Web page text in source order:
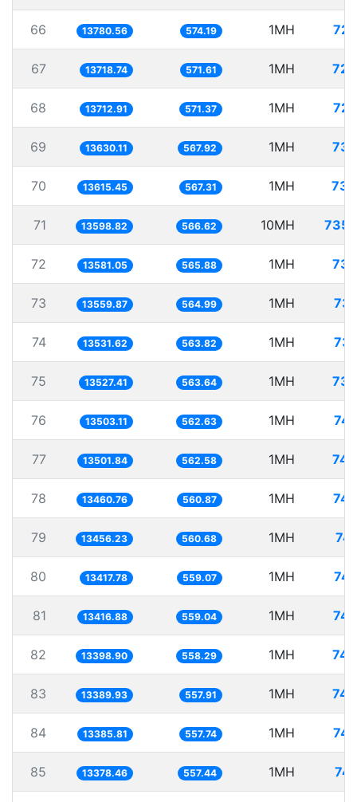
66 13780.56 574.19 1MH
67 13718.74 571.61 1MH
68 13712.91 571.37 1MH
69 13630.11 567.92 1MH
70 13615.45 567.31 1MH
71 13598.82 566.62 10MH
72 13581.05 565.88 1MH
73 13559.87 564.99 1MH
74 13531.62 563.82 1MH
75 13527.41 563.64 1MH
76 13503.11 562.63 1MH
77 13501.84 562.58 1MH
78 13460.76 560.87 1MH
79 13456.23 560.68 1MH
80 13417.78 559.07 1MH
81 13416.88 559.04 1MH
82 13398.90 558.29 1MH
83 13389.93 557.91 1MH
84 13385.81 557.74 1MH
85 13378.46 557.44 1MH